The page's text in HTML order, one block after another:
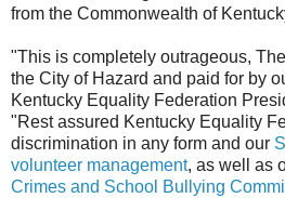
from the Commonwealth of
"This is completely outrageous,
the City of Hazard and paid for by
Kentucky Equality Federation
"Rest assured Kentucky Equality
discrimination in any form and our
volunteer management, as well as
Crimes and School Bullying